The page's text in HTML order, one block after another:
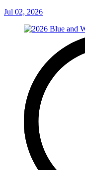
Jul 02, 2026